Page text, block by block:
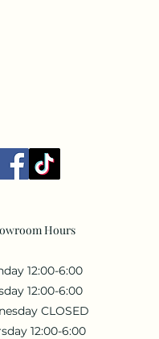
Hours
12:00-6:00
12:00-6:00
CLOSED
12:00-6:00